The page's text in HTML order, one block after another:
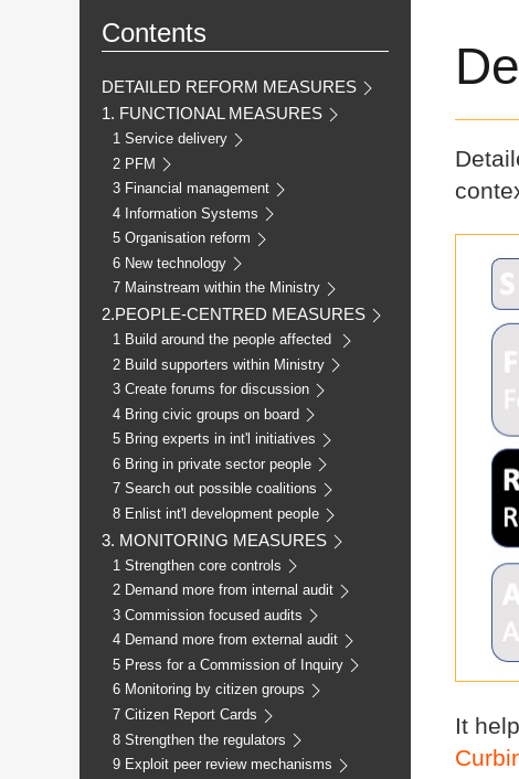
Contents
DETAILED REFORM MEASURES
1. FUNCTIONAL MEASURES
1 Service delivery
2 PFM
3 Financial management
4 Information Systems
5 Organisation reform
6 New technology
7 Mainstream within the Ministry
2.PEOPLE-CENTRED MEASURES
1 Build around the people affected
2 Build supporters within Ministry
3 Create forums for discussion
4 Bring civic groups on board
5 Bring experts in int'l initiatives
6 Bring in private sector people
7 Search out possible coalitions
8 Enlist int'l development people
3. MONITORING MEASURES
1 Strengthen core controls
2 Demand more from internal audit
3 Commission focused audits
4 Demand more from external audit
5 Press for a Commission of Inquiry
6 Monitoring by citizen groups
7 Citizen Report Cards
8 Strengthen the regulators
9 Exploit peer review mechanisms
It